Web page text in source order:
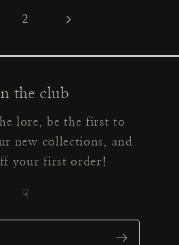
2
the club
lore, be the first to
new collections, and
your first order!
☟